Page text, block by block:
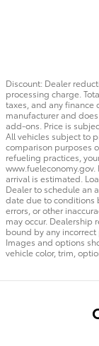
Discount: Dealer
processing charge.
taxes, and any finance
manufacturer and
add-ons. Price is
All vehicles subject to
comparison purposes
refueling practices,
arrival is estimated.
Dealer to schedule an
date due to conditions
errors, or other
may occur. Dealership
bound by any
Images and options
vehicle color, trim,